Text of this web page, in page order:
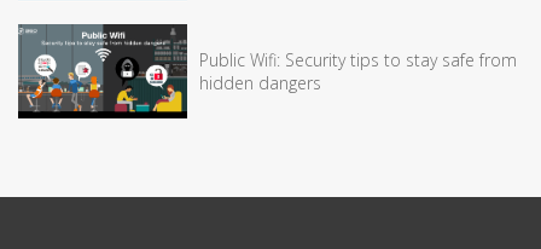
Public Wifi: Security tips to stay safe from
hidden dangers